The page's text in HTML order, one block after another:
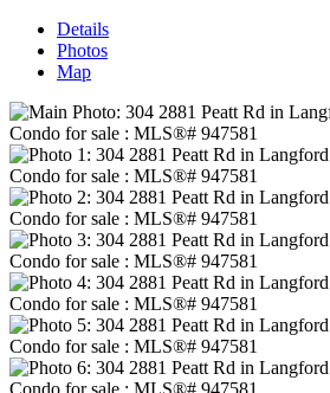
Details
Photos
Map